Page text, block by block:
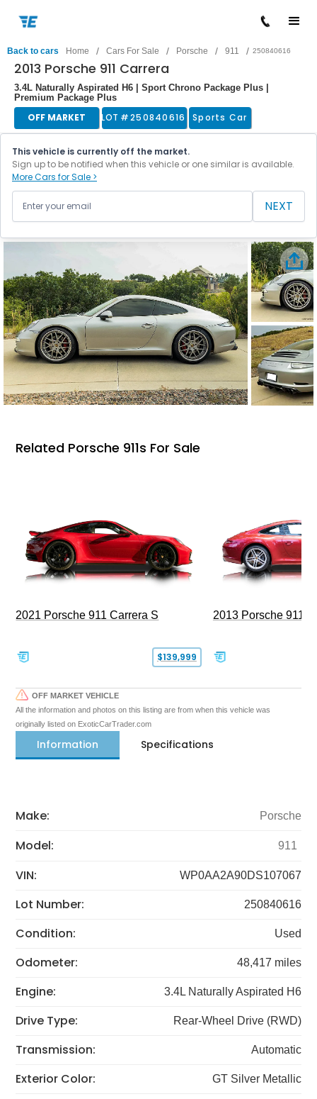
Back to cars Home / Cars For Sale / Porsche / 911 / 250840616
2013 Porsche 911 Carrera
3.4L Naturally Aspirated H6 | Sport Chrono Package Plus |
Premium Package Plus
OFF MARKET LOT #250840616 Sports Car
This vehicle is currently off the market.
Sign up to be notified when this vehicle or one similar is available.
More Cars for Sale >
NEXT
Related Porsche 911s For Sale
2021 Porsche 911 Carrera S
$139,999
2013 Porsche 911
OFF MARKET VEHICLE
All the information and photos on this listing are from when this vehicle was
originally listed on ExoticCarTrader.com
Information Specifications
Make: Porsche
Model: 911
VIN: WP0AA2A90DS107067
Lot Number: 250840616
Condition: Used
Odometer: 48,417 miles
Engine: 3.4L Naturally Aspirated H6
Drive Type: Rear-Wheel Drive (RWD)
Transmission: Automatic
Exterior Color: GT Silver Metallic